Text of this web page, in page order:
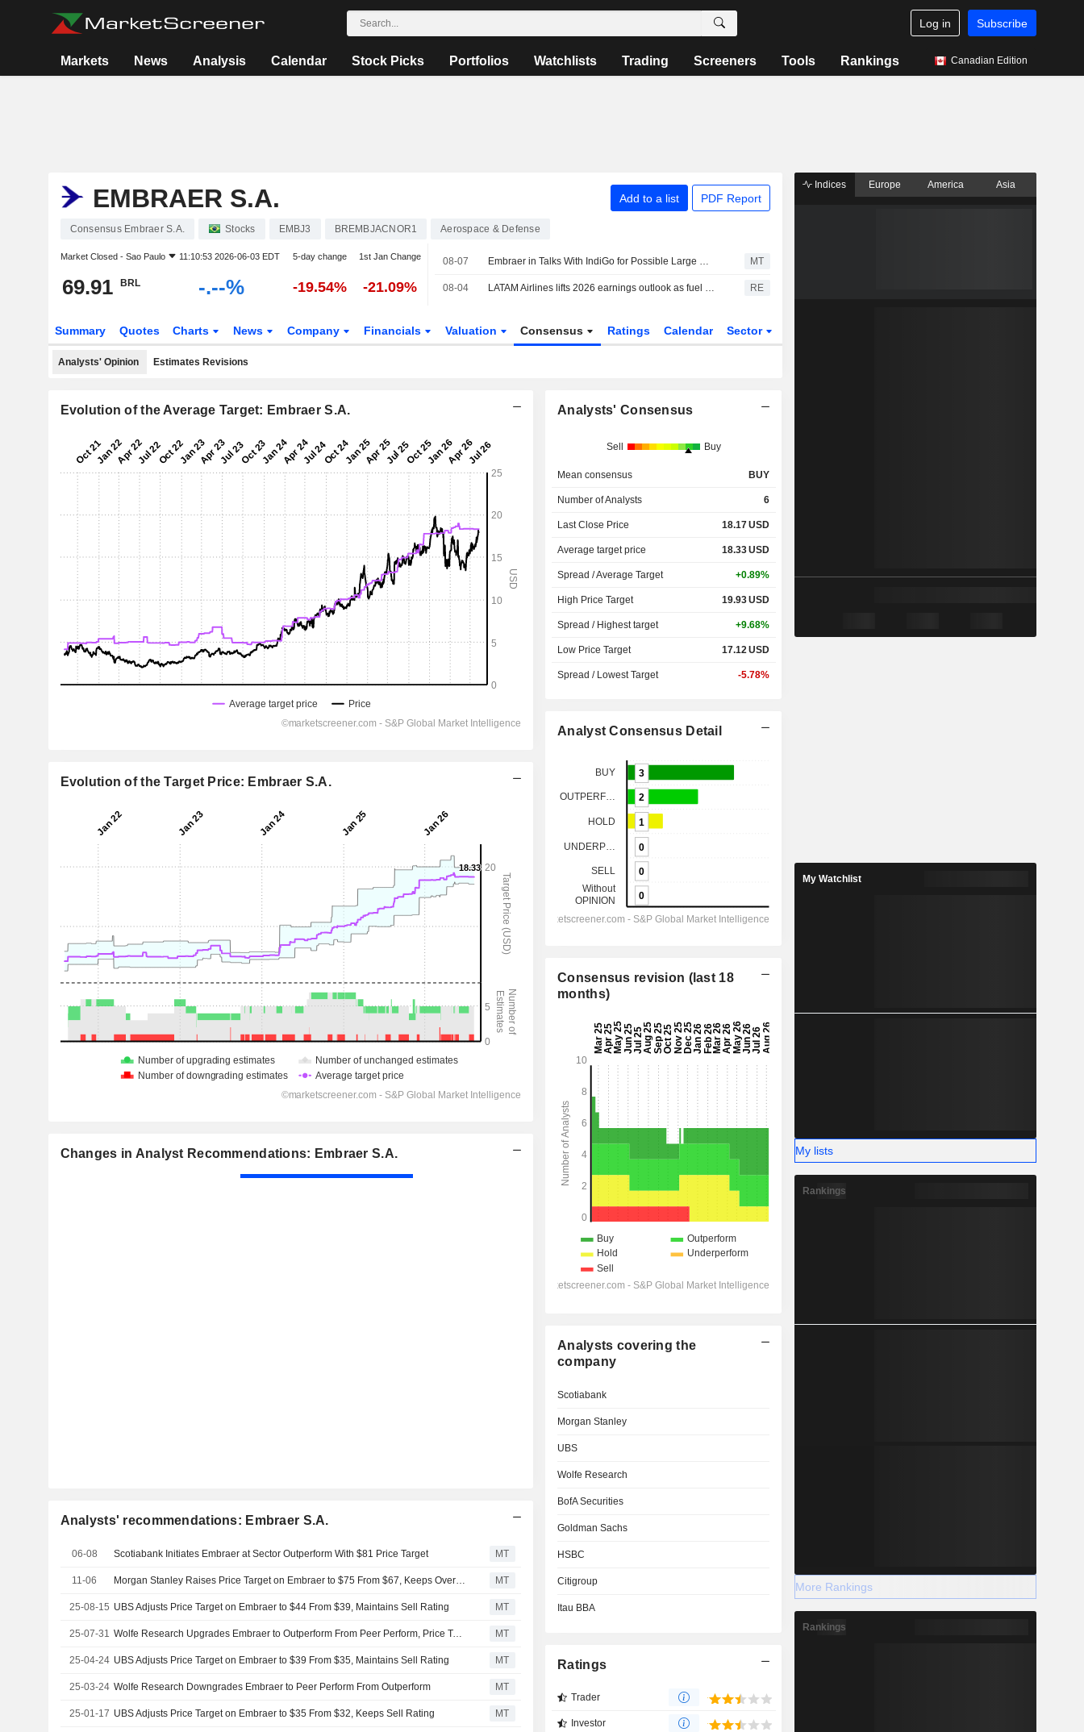
Log in Subscribe
Markets News Analysis Calendar Stock Picks Portfolios Watchlists Trading Screeners Tools Rankings Canadian Edition
EMBRAER S.A. Add to a list PDF Report
Consensus Embraer S.A. Stocks EMBJ3 BREMBJACNOR1 Aerospace & Defense
Market Closed - Sao Paulo 11:10:53 2026-06-03 EDT 5-day change 1st Jan Change
69.91 BRL -.--% -19.54% -21.09%
08-07 Embraer in Talks With IndiGo for Possible Large Regional Jet Order MT
08-04 LATAM Airlines lifts 2026 earnings outlook as fuel price pressure eases RE
Summary Quotes Charts News Company Financials Valuation Consensus Ratings Calendar Sector
Analysts' Opinion Estimates Revisions
Evolution of the Average Target: Embraer S.A.
Evolution of the Target Price: Embraer S.A.
Changes in Analyst Recommendations: Embraer S.A.
Analysts' recommendations: Embraer S.A.
06-08 Scotiabank Initiates Embraer at Sector Outperform With $81 Price Target MT
11-06 Morgan Stanley Raises Price Target on Embraer to $75 From $67, Keeps Overweight Rating MT
25-08-15 UBS Adjusts Price Target on Embraer to $44 From $39, Maintains Sell Rating MT
25-07-31 Wolfe Research Upgrades Embraer to Outperform From Peer Perform, Price Target is $64 MT
25-04-24 UBS Adjusts Price Target on Embraer to $39 From $35, Maintains Sell Rating MT
25-03-24 Wolfe Research Downgrades Embraer to Peer Perform From Outperform MT
25-01-17 UBS Adjusts Price Target on Embraer to $35 From $32, Keeps Sell Rating MT
Analysts' Consensus
Sell Buy
Mean consensus BUY
Number of Analysts 6
Last Close Price 18.17USD
Average target price 18.33USD
Spread / Average Target +0.89%
High Price Target 19.93USD
Spread / Highest target +9.68%
Low Price Target 17.12USD
Spread / Lowest Target -5.78%
Analyst Consensus Detail
Consensus revision (last 18
months)
Analysts covering the
company
Scotiabank
Morgan Stanley
UBS
Wolfe Research
BofA Securities
Goldman Sachs
HSBC
Citigroup
Itau BBA
Ratings
Trader
Investor
Indices Europe America Asia
My Watchlist
My lists
Rankings
More Rankings
Rankings